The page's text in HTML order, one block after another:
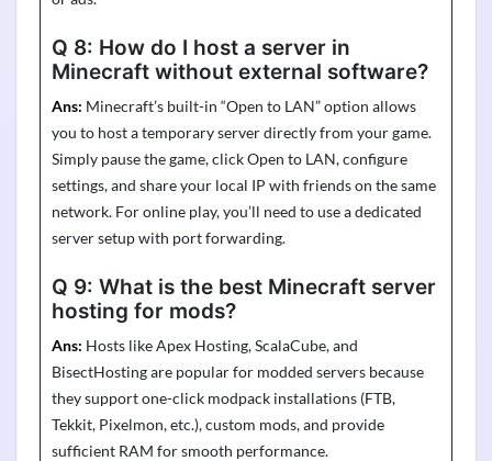
Q 8: How do I host a server in
Minecraft without external software?
Ans: Minecraft’s built-in “Open to LAN” option allows
you to host a temporary server directly from your game.
Simply pause the game, click Open to LAN, configure
settings, and share your local IP with friends on the same
network. For online play, you’ll need to use a dedicated
server setup with port forwarding.
Q 9: What is the best Minecraft server
hosting for mods?
Ans: Hosts like Apex Hosting,ScalaCube, and
BisectHostingare popular for modded servers because
they support one-click modpack installations (FTB,
Tekkit, Pixelmon, etc.), custom mods, and provide
sufficient RAM for smooth performance.